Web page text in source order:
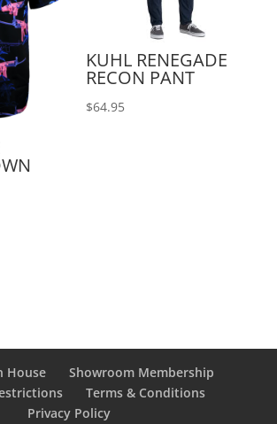
KUHL RENEGADE
RECON PANT
$64.95
House
Showroom Membership
Terms & Conditions
Privacy Policy